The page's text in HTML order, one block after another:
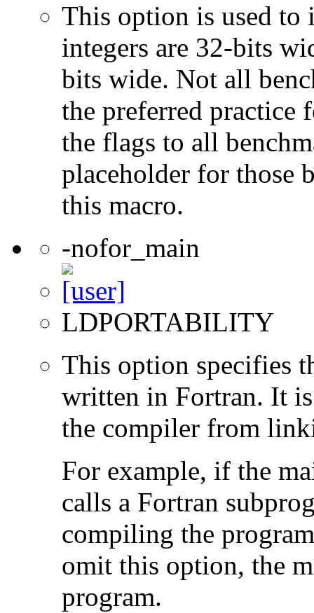
This option is used to
integers are 32-bits
bits wide. Not all
the preferred practice
the flags to all
placeholder for those
this macro.
-nofor_main
LDPORTABILITY
This option specifies
written in Fortran. It
the compiler from
For example, if the
calls a Fortran
compiling the
omit this option, the
program.